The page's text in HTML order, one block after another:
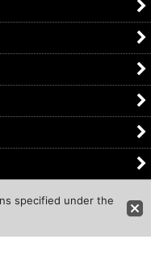
specified under the